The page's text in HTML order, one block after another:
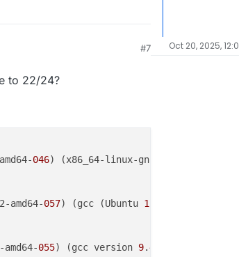
#7
to 22/24?
046) (x86_64-linux-gnu-gcc-
amd64-057) (gcc (Ubuntu 11
055) (gcc version 9.4
Oct 20, 2025,